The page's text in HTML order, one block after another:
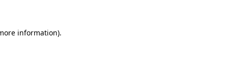
information).